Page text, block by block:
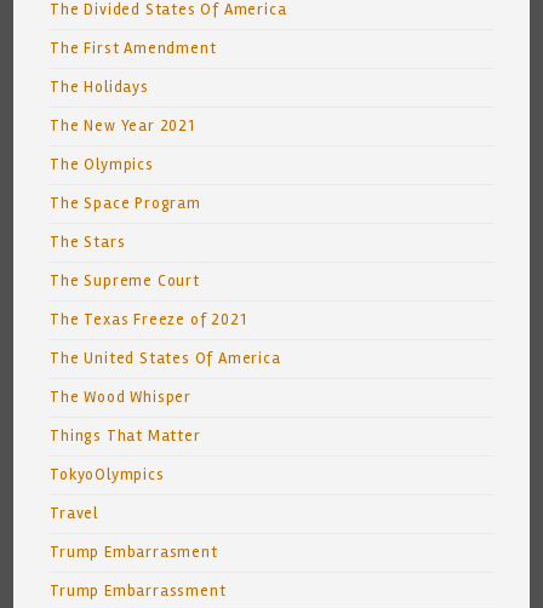
The Divided States Of America
The First Amendment
The Holidays
The New Year 2021
The Olympics
The Space Program
The Stars
The Supreme Court
The Texas Freeze of 2021
The United States Of America
The Wood Whisper
Things That Matter
TokyoOlympics
Travel
Trump Embarrasment
Trump Embarrassment